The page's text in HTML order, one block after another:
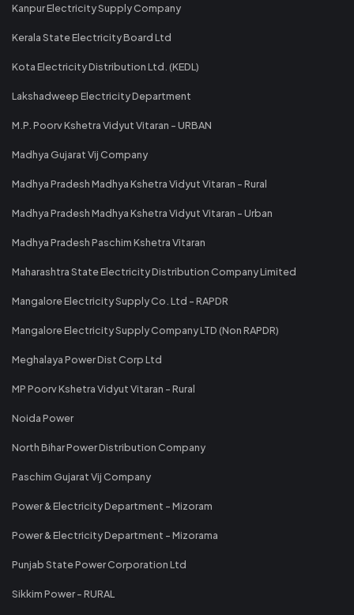
Kanpur Electricity Supply Company
Kerala State Electricity Board Ltd
Kota Electricity Distribution Ltd. (KEDL)
Lakshadweep Electricity Department
M.P. Poorv Kshetra Vidyut Vitaran - URBAN
Madhya Gujarat Vij Company
Madhya Pradesh Madhya Kshetra Vidyut Vitaran - Rural
Madhya Pradesh Madhya Kshetra Vidyut Vitaran - Urban
Madhya Pradesh Paschim Kshetra Vitaran
Maharashtra State Electricity Distribution Company Limited
Mangalore Electricity Supply Co. Ltd - RAPDR
Mangalore Electricity Supply Company LTD (Non RAPDR)
Meghalaya Power Dist Corp Ltd
MP Poorv Kshetra Vidyut Vitaran - Rural
Noida Power
North Bihar Power Distribution Company
Paschim Gujarat Vij Company
Power & Electricity Department - Mizoram
Power & Electricity Department - Mizorama
Punjab State Power Corporation Ltd
Sikkim Power - RURAL